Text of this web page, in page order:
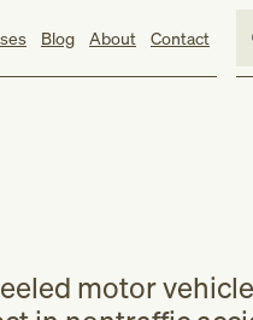
Blog About Contact
motor